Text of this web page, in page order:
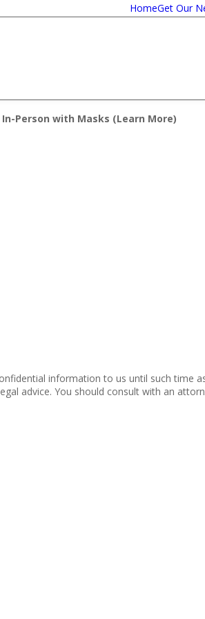
HomeGet Our
Person with Masks (Learn More)
information to us until such time
advice. You should consult with an